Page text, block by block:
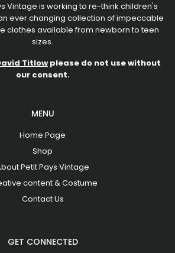
Vintage is working to re-think children's
ever changing collection of impeccable
clothes available from newborn to teen
sizes.
Titlow please do not use without
our consent.
MENU
Home Page
Shop
Petit Pays Vintage
content & Costume
Contact Us
GET CONNECTED